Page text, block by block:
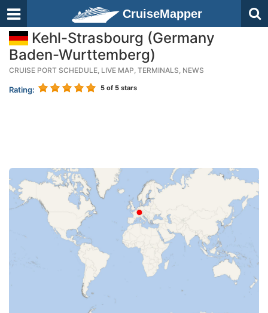
CruiseMapper
Kehl-Strasbourg (Germany
Baden-Wurttemberg)
CRUISE PORT SCHEDULE, LIVE MAP, TERMINALS, NEWS
Rating: 5 of 5 stars